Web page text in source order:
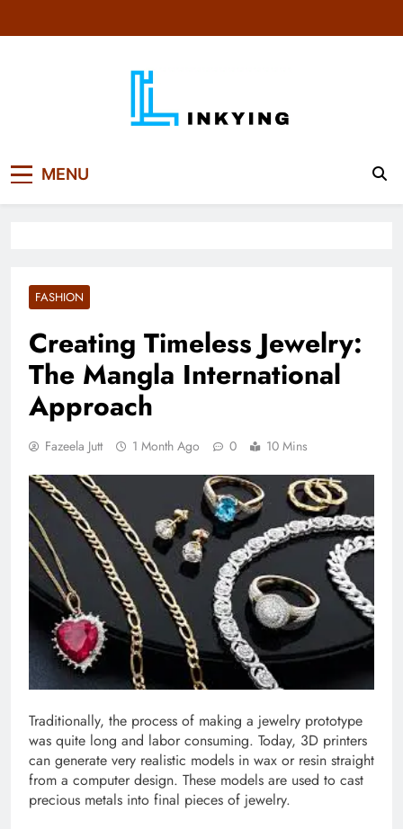
to
MENU
FASHION
Creating Timeless Jewelry:
The Mangla International
Approach
Fazeela Jutt 1 Month Ago 0 10 Mins
Traditionally, the process of making a jewelry prototype
was quite long and labor consuming. Today, 3D printers
can generate very realistic models in wax or resin straight
from a computer design. These models are used to cast
precious metals into final pieces of jewelry.